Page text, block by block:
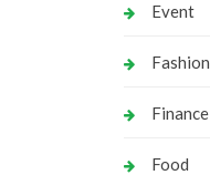
Event
Fashion
Finance
Food